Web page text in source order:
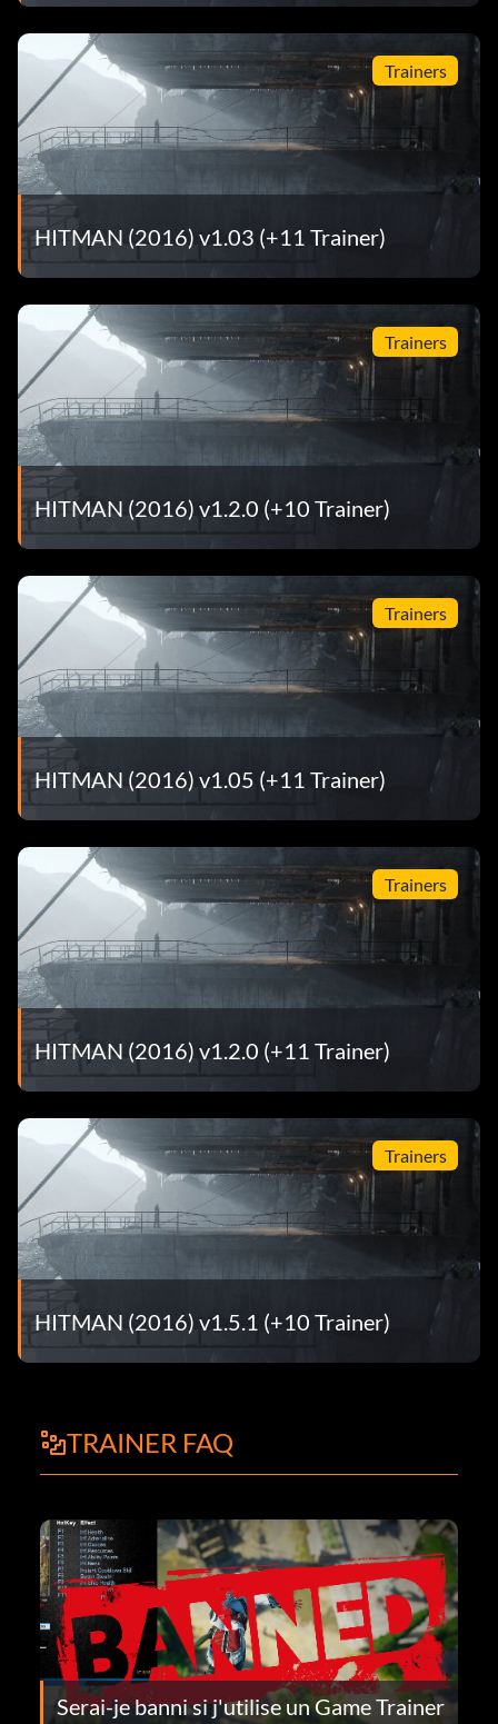
Trainers
HITMAN (2016) v1.03 (+11 Trainer)
Trainers
HITMAN (2016) v1.2.0 (+10 Trainer)
Trainers
HITMAN (2016) v1.05 (+11 Trainer)
Trainers
HITMAN (2016) v1.2.0 (+11 Trainer)
Trainers
HITMAN (2016) v1.5.1 (+10 Trainer)
TRAINER FAQ
Serai-je banni si j'utilise un Game Trainer